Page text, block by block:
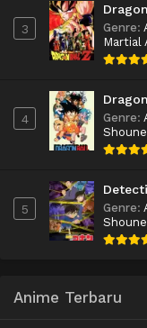
3 Genre:
Martial
4 Genre:
5 Genre:
Anime Terbaru